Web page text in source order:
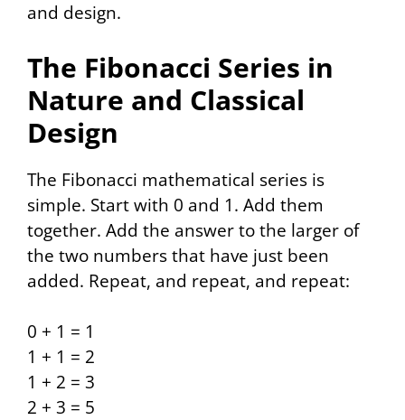
and design.
The Fibonacci Series in
Nature and Classical
Design
The Fibonacci mathematical series is
simple. Start with 0 and 1. Add them
together. Add the answer to the larger of
the two numbers that have just been
added. Repeat, and repeat, and repeat:
0 + 1 = 1
1 + 1 = 2
1 + 2 = 3
2 + 3 = 5